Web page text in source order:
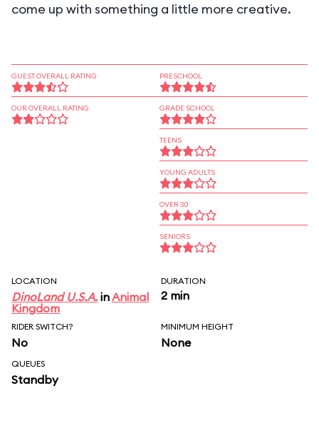
come up with something a little more creative.
GUEST OVERALL RATING
OUR OVERALL RATING
PRESCHOOL
GRADE SCHOOL
TEENS
YOUNG ADULTS
OVER 30
SENIORS
LOCATION
DinoLand U.S.A. inAnimal
Kingdom
DURATION
2 min
RIDER SWITCH?
No
MINIMUM HEIGHT
None
QUEUES
Standby